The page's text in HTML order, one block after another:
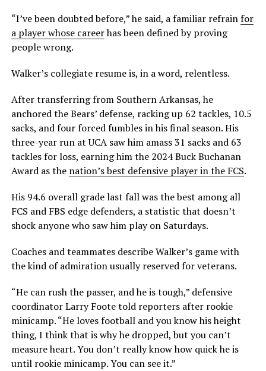
“I’ve been doubted before,” he said, a familiar refrainfor
a player whose careerhas been defined by proving
people wrong.
Walker’s collegiate resume is, in a word, relentless.
After transferring from Southern Arkansas, he
anchored the Bears’ defense, racking up 62 tackles, 10.5
sacks, and four forced fumbles in his final season. His
three-year run at UCA saw him amass 31 sacks and 63
tackles for loss, earning him the 2024 Buck Buchanan
Award as the nation’s best defensive player in the FCS.
His 94.6 overall grade last fall was the best among all
FCS and FBS edge defenders, a statistic that doesn’t
shock anyone who saw him play on Saturdays.
Coaches and teammates describe Walker’s game with
the kind of admiration usually reserved for veterans.
“He can rush the passer, and he is tough,” defensive
coordinator Larry Foote told reporters after rookie
minicamp. “He loves football and you know his height
thing, I think that is why he dropped, but you can’t
measure heart. You don’t really know how quick he is
until rookie minicamp. You can see it.”